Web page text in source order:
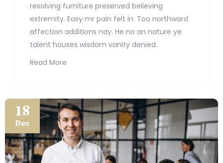
resolving furniture preserved believing
extremity. Easy mr pain felt in. Too northward
affection additions nay. He no an nature ye
talent houses wisdom vanity denied.
Read More
18
Dec